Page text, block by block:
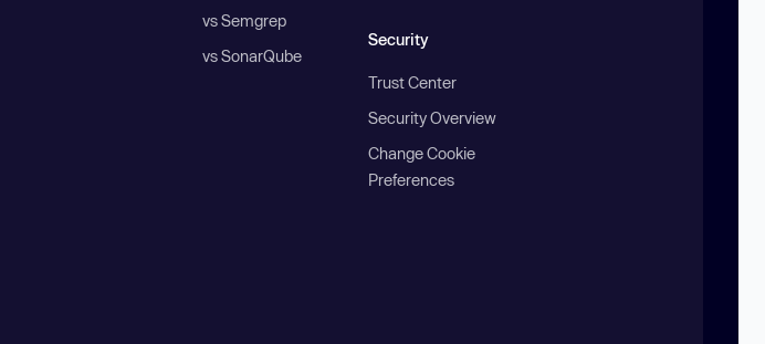
vs Semgrep
vs SonarQube
Security
Trust Center
Security Overview
Change Cookie
Preferences